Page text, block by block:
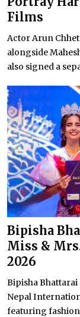
Films
Actor Arun
alongside
also signed a
Bipisha
Miss &
2026
Bipisha Bhattarai
Nepal
featuring